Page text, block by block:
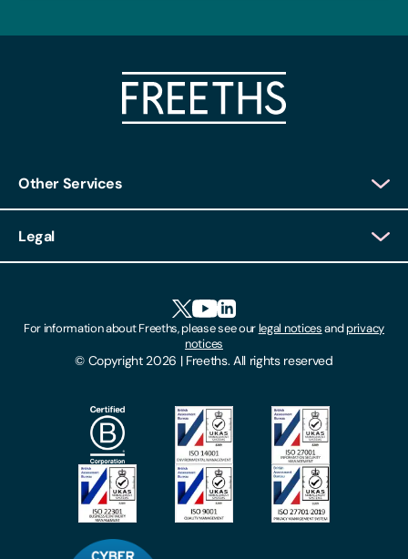
Other Services
Client Feedback
Locations
Make A Payment
Subscribe To Our Mailing List
Legal
Modern Slavery Act
Privacy Notices
© Copyright 2026 | Freeths. All rights reserved
For information about Freeths, please see ourlegal noticesandprivacy
notices